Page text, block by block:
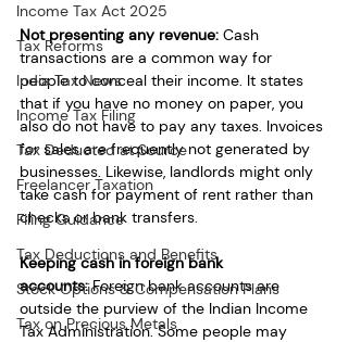
Income Tax Act 2025
Tax Reforms
India Tax News
Income Tax Filing
Tax Deducted at Source
Freelancer Taxation
Filing Guidance
Tax Deductions and Benefits
Stock Options & Compensation Plans
Tax on Precious Metals
Not presenting any revenue: Cash
transactions are a common way for
people to conceal their income. It states
that if you have no money on paper, you
also do not have to pay any taxes. Invoices
for sales are frequently not generated by
businesses. Likewise, landlords might only
take cash for payment of rent rather than
checks or bank transfers.
Keeping cash in foreign bank
accounts: Foreign bank accounts are
outside the purview of the Indian Income
Tax Administration. Some people may